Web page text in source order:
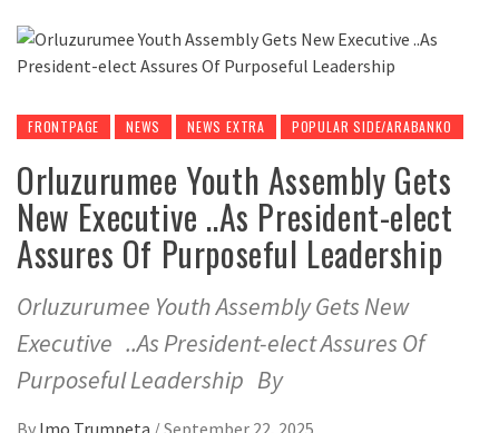
FRONTPAGE NEWS NEWS EXTRA POPULAR SIDE/ARABANKO
Orluzurumee Youth Assembly Gets
New Executive ..As President-elect
Assures Of Purposeful Leadership
Orluzurumee Youth Assembly Gets New
Executive ..As President-elect Assures Of
Purposeful Leadership By